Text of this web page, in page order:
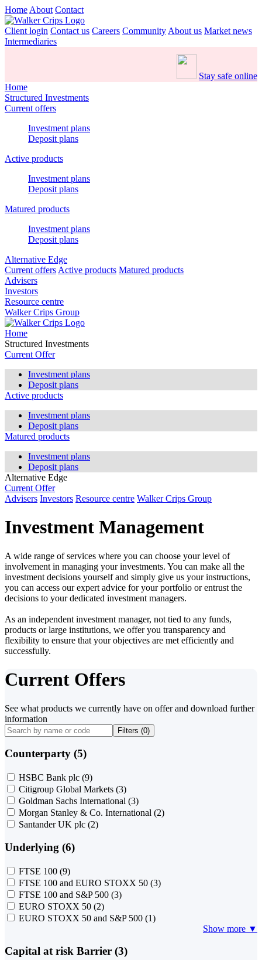
Home About Contact
Client login Contact us Careers Community About us Market news
Intermediaries
Stay safe online
Home
Structured Investments
Current offers
Investment plans
Deposit plans
Active products
Investment plans
Deposit plans
Matured products
Investment plans
Deposit plans
Alternative Edge
Current offers Active products Matured products
Advisers
Investors
Resource centre
Walker Crips Group
Home
Structured Investments
Current Offer
Investment plans
Deposit plans
Active products
Investment plans
Deposit plans
Matured products
Investment plans
Deposit plans
Alternative Edge
Current Offer
Advisers Investors Resource centre Walker Crips Group
Investment Management
A wide range of services where you can choose your level of
involvement in managing your investments. You can make all the
investment decisions yourself and simply give us your instructions,
you can access our expert advice for your portfolio or entrust the
decisions to your dedicated investment managers.
As an independent investment manager, not tied to any funds,
products or large institutions, we offer you transparency and
flexibility to ensure that your objectives are met efficiently and
successfully.
Current Offers
See what products we currently have on offer and download further
information
Filters (0)
Counterparty (5)
HSBC Bank plc (9)
Citigroup Global Markets (3)
Goldman Sachs International (3)
Morgan Stanley & Co. International (2)
Santander UK plc (2)
Underlying (6)
FTSE 100 (9)
FTSE 100 and EURO STOXX 50 (3)
FTSE 100 and S&P 500 (3)
EURO STOXX 50 (2)
EURO STOXX 50 and S&P 500 (1)
Show more ▼
Capital at risk Barrier (3)